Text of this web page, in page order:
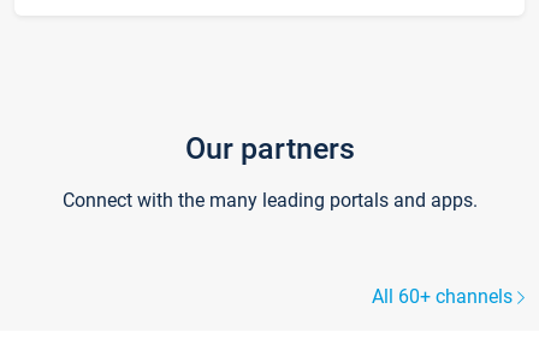
Our partners
Connect with the many leading portals and apps.
All 60+ channels